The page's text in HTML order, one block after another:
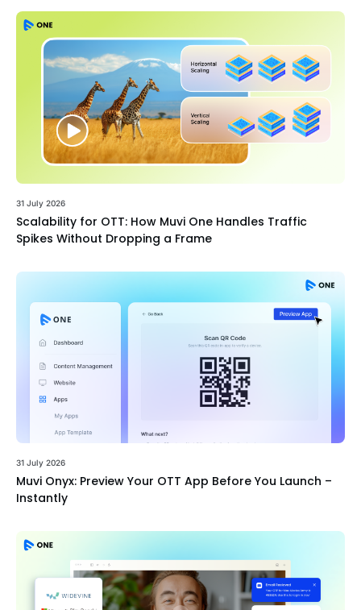
31 July 2026
Scalability for OTT: How Muvi One Handles Traffic
Spikes Without Dropping a Frame
31 July 2026
Muvi Onyx: Preview Your OTT App Before You Launch –
Instantly